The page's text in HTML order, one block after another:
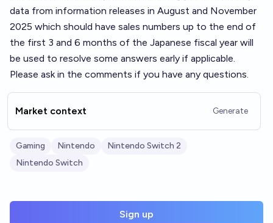
data from information releases in August and November
2025 which should have sales numbers up to the end of
the first 3 and 6 months of the Japanese fiscal year will
be used to resolve some answers early if applicable.
Please ask in the comments if you have any questions.
Market context Generate
Gaming Nintendo
Nintendo Switch 2
Nintendo Switch
Sign up